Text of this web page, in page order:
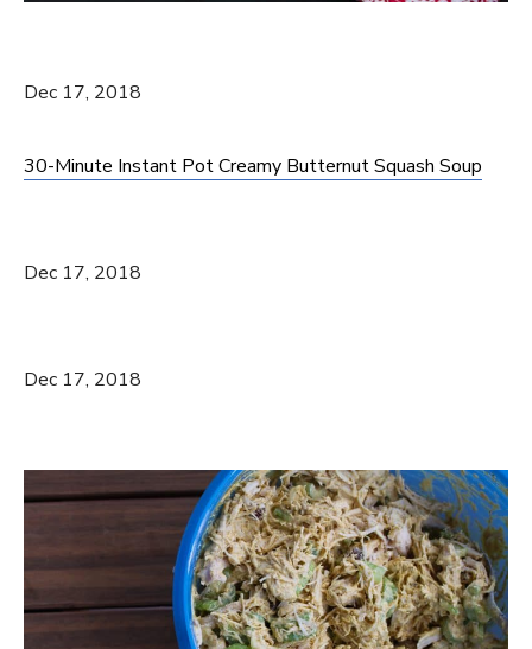
Dec 17, 2018
30-Minute Instant Pot Creamy Butternut Squash Soup
Dec 17, 2018
Dec 17, 2018